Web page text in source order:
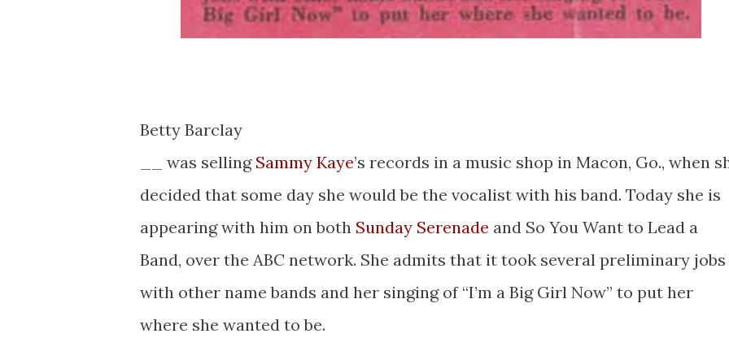
Betty Barclay
__ was selling Sammy Kaye’s records in a music shop in Macon, Go., when
decided that some day she would be the vocalist with his band. Today she is
appearing with him on both Sunday Serenade and So You Want to Lead a
Band, over the ABC network. She admits that it took several preliminary jobs
with other name bands and her singing of “I’m a Big Girl Now” to put her
where she wanted to be.